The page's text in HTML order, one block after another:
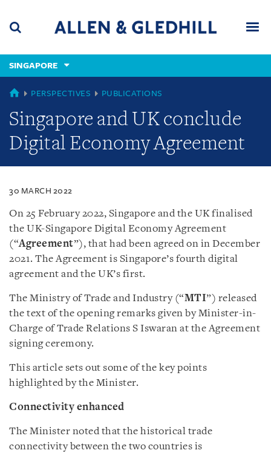
content
(accesskey
(accesskey
x)
SINGAPORE
SINGAPORE
PERSPECTIVES PUBLICATIONS
Singapore and UK conclude
Digital Economy Agreement
30 MARCH 2022
On 25 February 2022, Singapore and the UK finalised
the UK-Singapore Digital Economy Agreement
(“Agreement”), that had been agreed on in December
2021. The Agreement is Singapore’s fourth digital
agreement and the UK’s first.
The Ministry of Trade and Industry (“MTI”) released
the text of the opening remarks given by Minister-in-
Charge of Trade Relations S Iswaran at the Agreement
signing ceremony.
This article sets out some of the key points
highlighted by the Minister.
Connectivity enhanced
The Minister noted that the historical trade
connectivity between the two countries is